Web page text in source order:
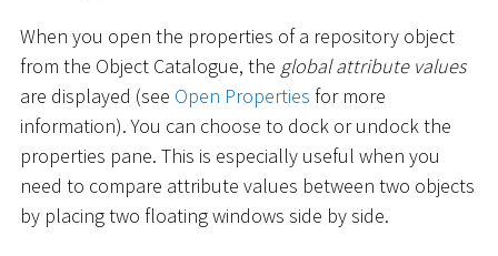
When you open the properties of a repository object
from the Object Catalogue, the global attribute values
are displayed (see Open Properties for more
information). You can choose to dock or undock the
properties pane. This is especially useful when you
need to compare attribute values between two objects
by placing two floating windows side by side.